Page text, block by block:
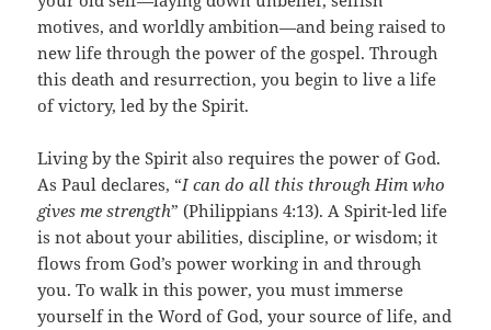
motives, and worldly ambition—and being raised to
new life through the power of the gospel. Through
this death and resurrection, you begin to live a life
of victory, led by the Spirit.
Living by the Spirit also requires the power of God.
As Paul declares, “I can do all this through Him who
gives me strength” (Philippians 4:13). A Spirit-led life
is not about your abilities, discipline, or wisdom; it
flows from God’s power working in and through
you. To walk in this power, you must immerse
yourself in the Word of God, your source of life, and